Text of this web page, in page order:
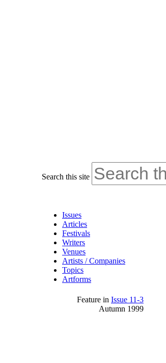
Search this site
Issues
Articles
Festivals
Writers
Venues
Artists / Companies
Topics
Artforms
Feature in Issue 11-3
Autumn 1999